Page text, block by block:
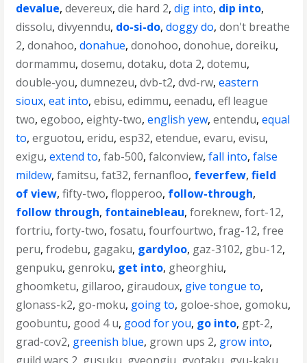
devalue,devereux,die hard 2,dig into, dip into,
dissolu,divyenndu, do-si-do,doggy do,don't breathe
2,donahoo,donahue,donohoo,donohue,doreiku,
dormammu,dosemu,dotaku,dota 2,dotemu,
double-you,dumnezeu,dvb-t2,dvd-rw,eastern
sioux,eat into,ebisu,edimmu,eenadu,efl league
two,egoboo,eighty-two,english yew,entendu,equal
to,erguotou,eridu,esp32,etendue,evaru,evisu,
exigu,extend to,fab-500,falconview,fall into,false
mildew,famitsu,fat32,fernanfloo, feverfew,field
of view,fifty-two,flopperoo, follow-through,
follow through, fontainebleau,foreknew,fort-12,
fortriu,forty-two,fosatu,fourfourtwo,frag-12,free
peru,frodebu, gagaku, gardyloo, gaz-3102, gbu-12,
genpuku, genroku, get into, gheorghiu,
ghoomketu, gillaroo, giraudoux, give tongue to,
glonass-k2, go-moku, going to, goloe-shoe, gomoku,
goobuntu, good 4 u, good for you, go into, gpt-2,
grad-cov2, greenish blue, grown ups 2, grow into,